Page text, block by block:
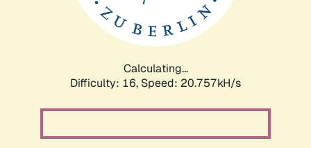
Calculating...
Difficulty: 16, Speed: 21.393kH/s